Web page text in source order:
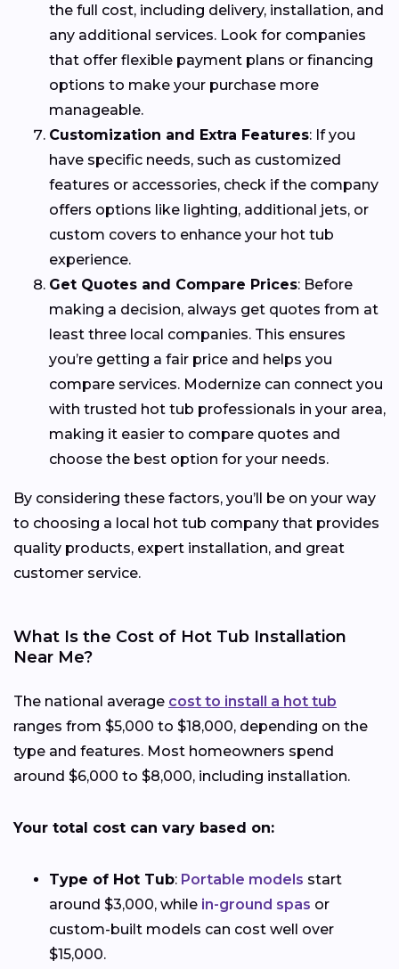
the full cost, including delivery, installation, and
any additional services. Look for companies
that offer flexible payment plans or financing
options to make your purchase more
manageable.
Customization and Extra Features: If you
have specific needs, such as customized
features or accessories, check if the company
offers options like lighting, additional jets, or
custom covers to enhance your hot tub
experience.
Get Quotes and Compare Prices: Before
making a decision, always get quotes from at
least three local companies. This ensures
you’re getting a fair price and helps you
compare services. Modernize can connect you
with trusted hot tub professionals in your area,
making it easier to compare quotes and
choose the best option for your needs.
By considering these factors, you’ll be on your way
to choosing a local hot tub company that provides
quality products, expert installation, and great
customer service.
What Is the Cost of Hot Tub Installation
Near Me?
The national average cost to install a hot tub
ranges from $5,000 to $18,000, depending on the
type and features. Most homeowners spend
around $6,000 to $8,000, including installation.
Your total cost can vary based on:
Type of Hot Tub: Portable models start
around $3,000, while in-ground spas or
custom-built models can cost well over
$15,000.